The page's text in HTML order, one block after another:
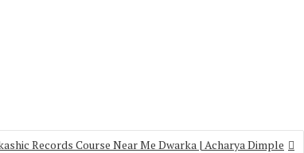
Records Course Near Me Dwarka | Acharya Dimple